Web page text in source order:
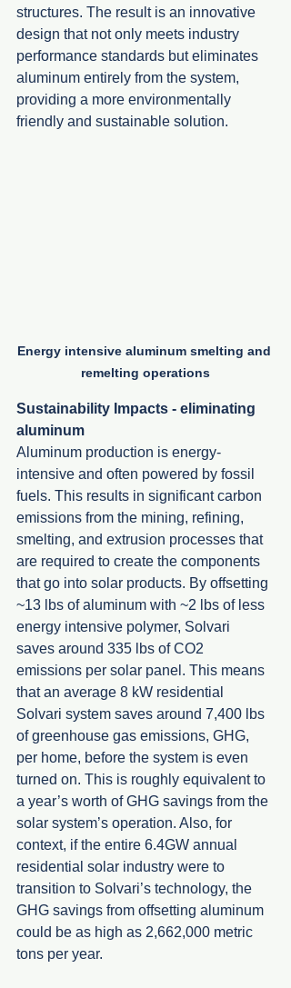
structures. The result is an innovative
design that not only meets industry
performance standards but eliminates
aluminum entirely from the system,
providing a more environmentally
friendly and sustainable solution.
Energy intensive aluminum smelting and
remelting operations
Sustainability Impacts - eliminating
aluminum
Aluminum production is energy-
intensive and often powered by fossil
fuels. This results in significant carbon
emissions from the mining, refining,
smelting, and extrusion processes that
are required to create the components
that go into solar products. By offsetting
~13 lbs of aluminum with ~2 lbs of less
energy intensive polymer, Solvari
saves around 335 lbs of CO2
emissions per solar panel. This means
that an average 8 kW residential
Solvari system saves around 7,400 lbs
of greenhouse gas emissions, GHG,
per home, before the system is even
turned on. This is roughly equivalent to
a year’s worth of GHG savings from the
solar system’s operation. Also, for
context, if the entire 6.4GW annual
residential solar industry were to
transition to Solvari’s technology, the
GHG savings from offsetting aluminum
could be as high as 2,662,000 metric
tons per year.